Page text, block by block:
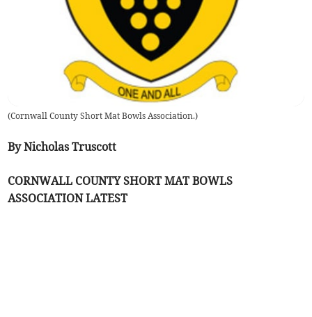
(Cornwall County Short Mat Bowls Association.)
By Nicholas Truscott
CORNWALL COUNTY SHORT MAT BOWLS
ASSOCIATION LATEST